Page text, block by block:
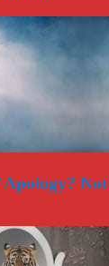
Apology?